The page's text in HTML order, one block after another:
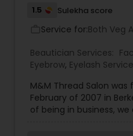
1.5 Sulekha score
Service for:Both Veg
Beautician Services:
Eyebrow, Eyelash
M&M Thread Salon
February of 2007 in
of being in business,